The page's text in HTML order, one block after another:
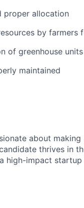
proper allocation
by farmers
of greenhouse
maintained
about
thrives in
high-impact